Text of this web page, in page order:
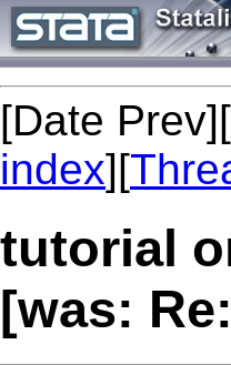
[Date Prev][
index][
tutorial
[was: